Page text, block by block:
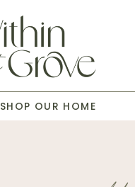
SHOP OUR HOME